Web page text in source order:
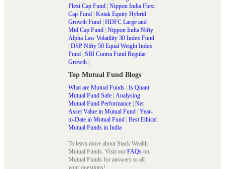
Flexi Cap Fund | Nippon India Flexi
Cap Fund | Kotak Equity Hybrid
Growth Fund | HDFC Large and
Mid Cap Fund | Nippon India Nifty
Alpha Law Volatility 30 Index Fund
| DSP Nifty 50 Equal Weight Index
Fund | SBI Contra Fund Regular
Growth |
Top Mutual Fund Blogs
What are Mutual Funds | Is Quant
Mutual Fund Safe | Analysing
Mutual Fund Performance | Net
Asset Value in Mutual Fund | Year-
to-Date in Mutual Fund | Best Ethical
Mutual Funds in India
To learn more about Stack Wealth
Mutual Funds. Visit our FAQs on
Mutual Funds for answers to all
your questions!